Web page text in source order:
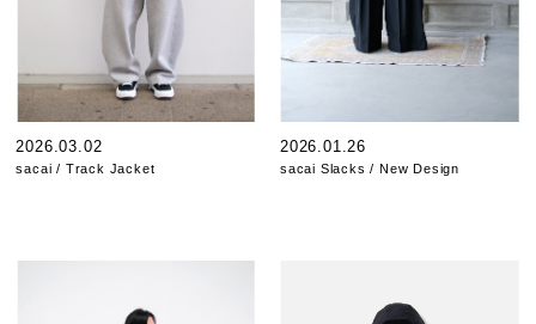
2026.03.02
sacai / Track Jacket
2026.01.26
sacai Slacks / New Design